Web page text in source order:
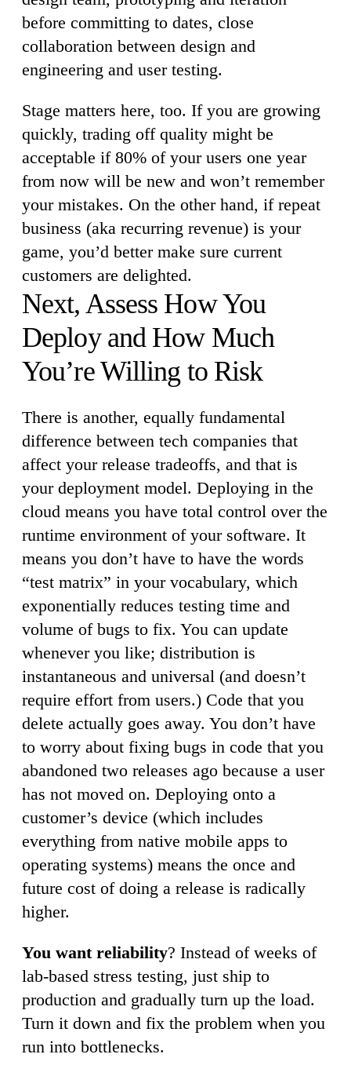
before committing to dates, close
collaboration between design and
engineering and user testing.
Stage matters here, too. If you are growing
quickly, trading off quality might be
acceptable if 80% of your users one year
from now will be new and won’t remember
your mistakes. On the other hand, if repeat
business (aka recurring revenue) is your
game, you’d better make sure current
customers are delighted.
Next, Assess How You
Deploy and How Much
You’re Willing to Risk
There is another, equally fundamental
difference between tech companies that
affect your release tradeoffs, and that is
your deployment model. Deploying in the
cloud means you have total control over the
runtime environment of your software. It
means you don’t have to have the words
“test matrix” in your vocabulary, which
exponentially reduces testing time and
volume of bugs to fix. You can update
whenever you like; distribution is
instantaneous and universal (and doesn’t
require effort from users.) Code that you
delete actually goes away. You don’t have
to worry about fixing bugs in code that you
abandoned two releases ago because a user
has not moved on. Deploying onto a
customer’s device (which includes
everything from native mobile apps to
operating systems) means the once and
future cost of doing a release is radically
higher.
You want reliability? Instead of weeks of
lab-based stress testing, just ship to
production and gradually turn up the load.
Turn it down and fix the problem when you
run into bottlenecks.